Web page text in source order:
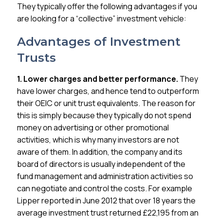
They typically offer the following advantages if you
are looking for a “collective” investment vehicle:
Advantages of Investment
Trusts
1. Lower charges and better performance. They
have lower charges, and hence tend to outperform
their OEIC or unit trust equivalents. The reason for
this is simply because they typically do not spend
money on advertising or other promotional
activities, which is why many investors are not
aware of them. In addition, the company and its
board of directors is usually independent of the
fund management and administration activities so
can negotiate and control the costs. For example
Lipper reported in June 2012 that over 18 years the
average investment trust returned £22,195 from an